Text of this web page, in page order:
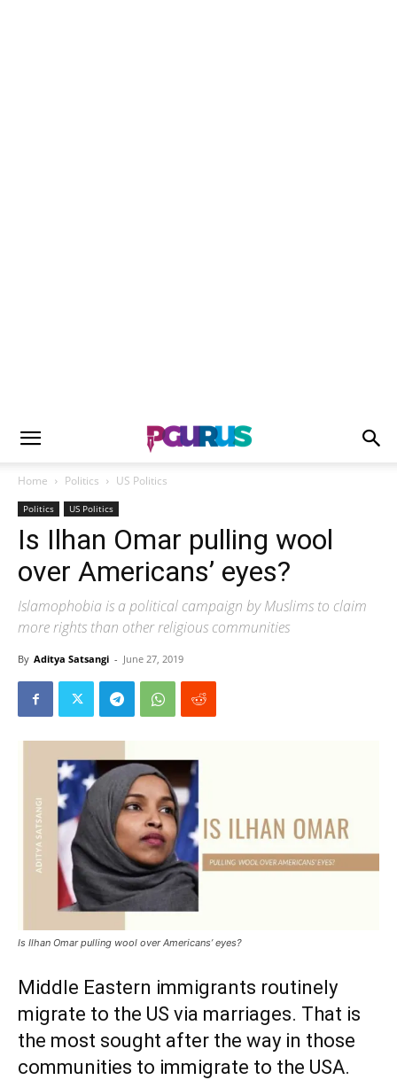
Home Politics US Politics
Politics US Politics
Is Ilhan Omar pulling wool
over Americans’ eyes?
Islamophobia is a political campaign by Muslims to claim
more rights than other religious communities
By Aditya Satsangi - June 27, 2019
Is Ilhan Omar pulling wool over Americans’ eyes?
Middle Eastern immigrants routinely
migrate to the US via marriages. That is
the most sought after the way in those
communities to immigrate to the USA.